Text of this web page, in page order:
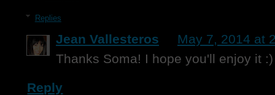
Replies
Jean Vallesteros
May 7, 2014 at
Thanks Soma! I hope you'll enjoy it :)
Reply